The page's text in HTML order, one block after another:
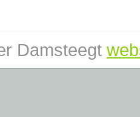
Damsteegt